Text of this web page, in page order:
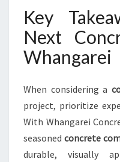
Key
Next
Whangarei
When considering a
project, prioritize
With Whangarei
seasoned concrete
durable, visually